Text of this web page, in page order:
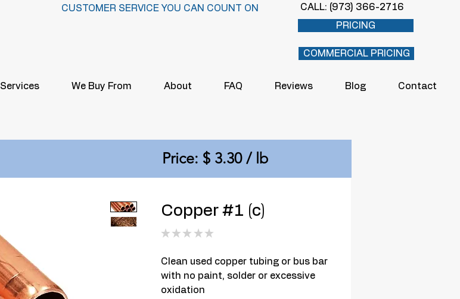
CUSTOMER SERVICE YOU CAN COUNT ON
CALL: (973) 366-2716
PRICING
COMMERCIAL PRICING
Services We Buy From About FAQ Reviews Blog Contact
Price: $ 3.30 / lb
Copper #1 (c)
★ ★ ★ ★ ★
Clean used copper tubing or bus bar
with no paint, solder or excessive
oxidation